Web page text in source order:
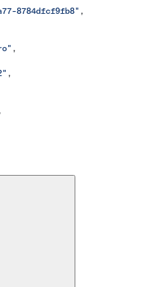
8784dfcf9fb8" ,
,
,
,